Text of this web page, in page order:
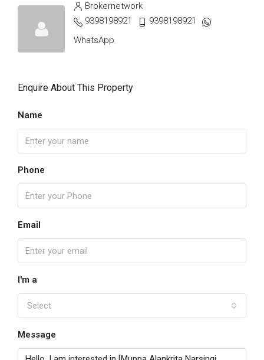
Brokernetwork
9398198921
9398198921
WhatsApp
Enquire About This Property
Name
Phone
Email
I'm a
Select
Message